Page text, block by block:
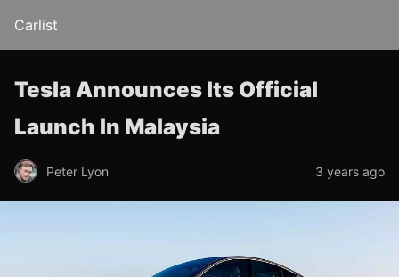
Carlist
Tesla Announces Its Official
Launch In Malaysia
Peter Lyon 3 years ago